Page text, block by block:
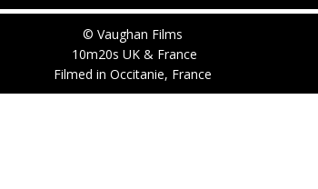
© Vaughan Films
10m20s UK & France
Filmed in Occitanie, France